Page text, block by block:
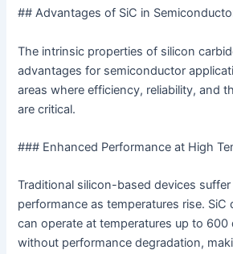
## Advantages of SiC in
The intrinsic properties of silicon
advantages for semiconductor
areas where efficiency, reliability, and
are critical.
### Enhanced Performance at High
Traditional silicon-based devices
performance as temperatures rise. SiC
can operate at temperatures up to 600
without performance degradation,